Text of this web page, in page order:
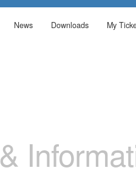
News Downloads My
&